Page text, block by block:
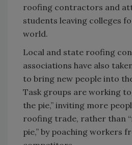
roofing contractors and
students leaving colleges
world.
Local and state roofing
associations have also
to bring new people into
Task groups are working
the pie,” inviting more
roofing trade, rather than
pie,” by poaching workers